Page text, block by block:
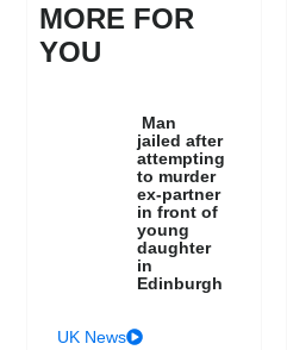
MORE FOR
YOU
Man
jailed after
attempting
to murder
ex-partner
in front of
young
daughter
in
Edinburgh
UK News